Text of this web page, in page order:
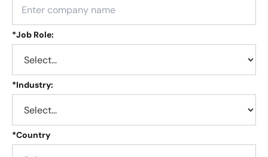
*Job Role:
*Industry:
*Country